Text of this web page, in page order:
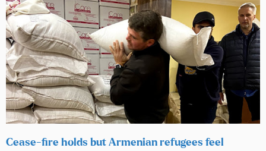
Cease-fire holds but Armenian refugees feel